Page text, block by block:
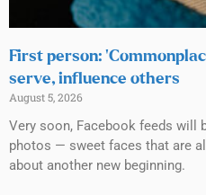
First person:
serve, influence others
August 5, 2026
Very soon, Facebook feeds will
photos — sweet faces that are
about another new beginning.